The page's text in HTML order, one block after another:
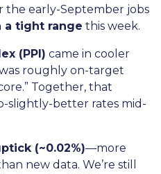
the early-September jobs
a tight range this week.
(PPI) came in cooler
roughly on-target
Together, that
slightly-better rates mid-
(~0.02%)—more
new data. We’re still